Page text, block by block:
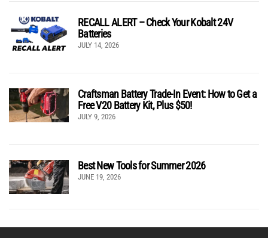
RECALL ALERT – Check Your Kobalt 24V
Batteries
JULY 14, 2026
Craftsman Battery Trade-In Event: How to Get a
Free V20 Battery Kit, Plus $50!
JULY 9, 2026
Best New Tools for Summer 2026
JUNE 19, 2026